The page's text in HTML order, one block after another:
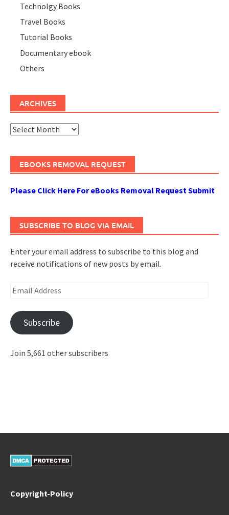
Technolgy Books
Travel Books
Tutorial Books
Documentary ebook
Others
ARCHIVES
Archives
EBOOKS REMOVAL REQUEST
Please Click Here For eBooks Removal Request Submit
SUBSCRIBE TO BLOG VIA EMAIL
Enter your email address to subscribe to this blog and
receive notifications of new posts by email.
Email
Subscribe
Join 5,661 other subscribers
Copyright-Policy